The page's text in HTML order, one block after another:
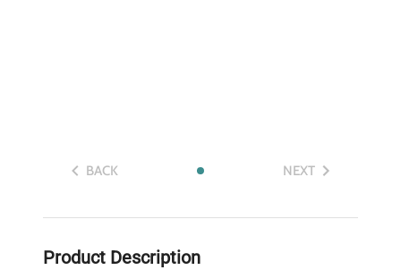
BACK NEXT
Product Description